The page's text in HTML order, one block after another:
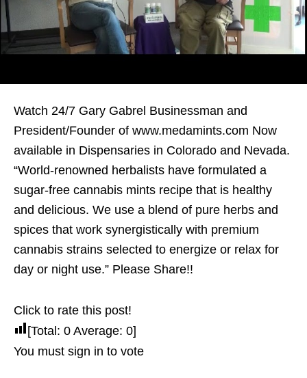
Watch 24/7 Gary Gabrel Businessman and
President/Founder of www.medamints.com Now
available in Dispensaries in Colorado and Nevada.
“World-renowned herbalists have formulated a
sugar-free cannabis mints recipe that is healthy
and delicious. We use a blend of pure herbs and
spices that work synergistically with premium
cannabis strains selected to energize or relax for
day or night use.” Please Share!!
Click to rate this post!
[Total: 0 Average: 0]
You must sign in to vote